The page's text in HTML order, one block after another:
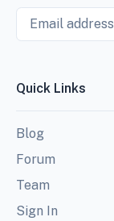
Email
Quick Links
Blog
Forum
Team
Sign In